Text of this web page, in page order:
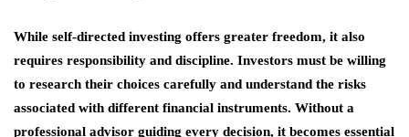
While self-directed investing offers greater freedom, it also
requires responsibility and discipline. Investors must be willing
to research their choices carefully and understand the risks
associated with different financial instruments. Without a
professional advisor guiding every decision, it becomes essential